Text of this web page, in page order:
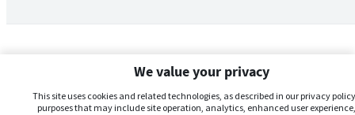
We value your privacy
This site uses cookies and related technologies, as described in our privacy
purposes that may include site operation, analytics, enhanced user